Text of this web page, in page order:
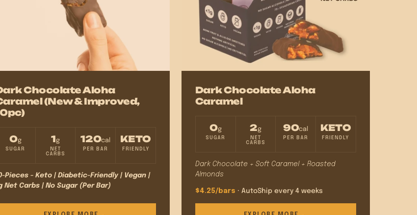
Chocolate Aloha
(New & Improved,
0g
SUGAR
1g
NET
CARBS
120cal
PER BAR
KETO
FRIENDLY
Pieces - Keto | Diabetic-Friendly | Vegan |
Net Carbs | No Sugar (Per Bar)
Dark Chocolate Aloha
Caramel
0g
SUGAR
2g
NET
CARBS
90cal
PER BAR
KETO
FRIENDLY
Dark Chocolate + Soft Caramel + Roasted
Almonds
$4.25/bars · AutoShip every 4 weeks